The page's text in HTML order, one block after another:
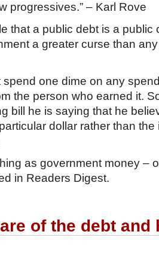
progressives.” – Karl Rove
that a public debt is a public
a greater curse than
spend one dime on any
the person who earned it.
bill he is saying that he
dollar rather than
as government money –
in Readers Digest.
of the debt and